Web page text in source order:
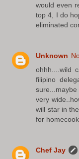
would even
top 4, I do
eliminated
Unknown
ohhh....wild
filipino
very
will star in
for
Chef Jay